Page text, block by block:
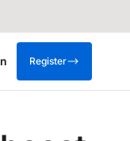
Register